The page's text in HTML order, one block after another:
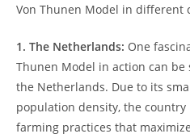
Von Thunen Model in different
1. The Netherlands: One
Thunen Model in action ⁤can
⁢the Netherlands. ‍Due to its
population density, the⁢
farming practices​ that